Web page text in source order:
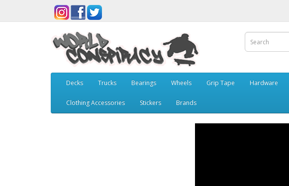
Decks Trucks Bearings Wheels Grip Tape Hardware
Clothing Accessories Stickers Brands